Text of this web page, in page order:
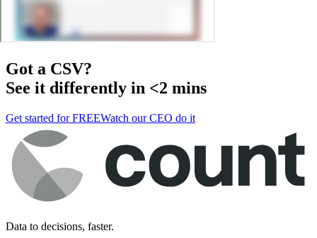
Got a CSV?
See it differently in <2 mins
Get started for FREEWatch our CEO do it
Data to decisions, faster.